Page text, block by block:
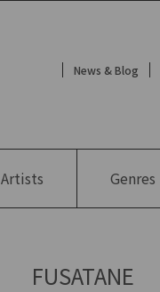
News & Blog
Artists Genres
FUSATANE